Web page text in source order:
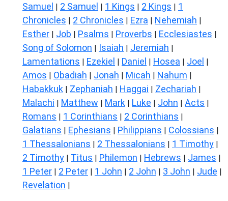
Samuel | 2 Samuel | 1 Kings | 2 Kings | 1
Chronicles | 2 Chronicles | Ezra | Nehemiah |
Esther | Job | Psalms | Proverbs | Ecclesiastes |
Song of Solomon | Isaiah | Jeremiah |
Lamentations | Ezekiel | Daniel | Hosea | Joel |
Amos | Obadiah | Jonah | Micah | Nahum |
Habakkuk | Zephaniah | Haggai | Zechariah |
Malachi | Matthew | Mark | Luke | John | Acts |
Romans | 1 Corinthians | 2 Corinthians |
Galatians | Ephesians | Philippians | Colossians |
1 Thessalonians | 2 Thessalonians | 1 Timothy |
2 Timothy | Titus | Philemon | Hebrews | James |
1 Peter | 2 Peter | 1 John | 2 John | 3 John | Jude |
Revelation |